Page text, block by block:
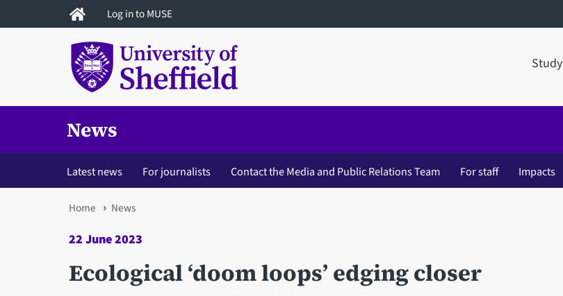
to
Log in to MUSE
Study
News
Latest news For journalists Contact the Media and Public Relations Team For staff Impacts
You
are
here
Home News
22 June 2023
Ecological ‘doom loops’ edging closer